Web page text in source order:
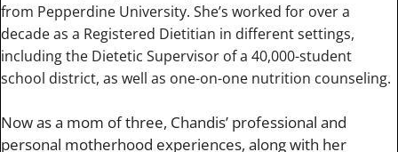
from Pepperdine University. She’s worked for over a
decade as a Registered Dietitian in different settings,
including the Dietetic Supervisor of a 40,000-student
school district, as well as one-on-one nutrition counseling.
Now as a mom of three, Chandis’ professional and
personal motherhood experiences, along with her